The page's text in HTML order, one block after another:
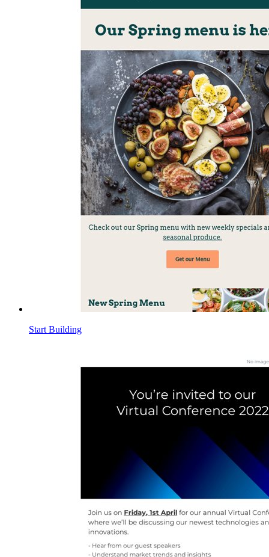
Start Building